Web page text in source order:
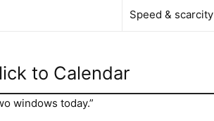
Speed & scarcity
to Calendar
windows today.”